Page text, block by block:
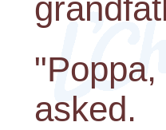
asked.